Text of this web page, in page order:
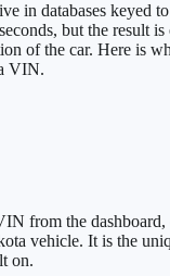
in databases keyed
but the result is
of the car. Here is
VIN.
from the
vehicle. It is the
on.